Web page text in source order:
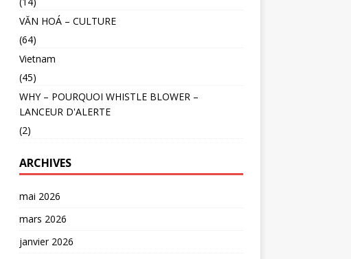
VĂN HOÁ – CULTURE
(64)
Vietnam
(45)
WHY – POURQUOI WHISTLE BLOWER –
LANCEUR D'ALERTE
(2)
ARCHIVES
mai 2026
mars 2026
janvier 2026